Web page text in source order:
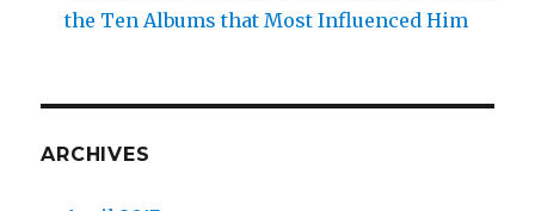
the Ten Albums that Most Influenced Him
ARCHIVES